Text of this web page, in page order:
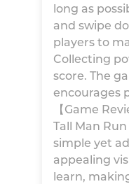
long as
and swipe
players to
Collecting
score. The
encourages
【Game
Tall Man
simple yet
appealing
learn,